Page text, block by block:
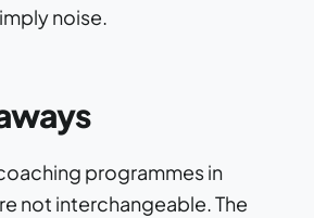
noise.
programmes in
not interchangeable. The